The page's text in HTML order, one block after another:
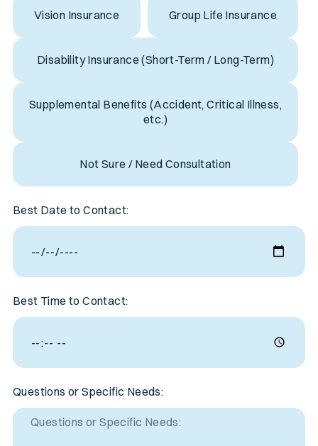
Vision Insurance Group Life Insurance
Disability Insurance (Short-Term / Long-Term)
Supplemental Benefits (Accident, Critical Illness,
etc.)
Not Sure / Need Consultation
Best Date to Contact:
Best Time to Contact:
Questions or Specific Needs: